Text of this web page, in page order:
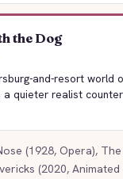
the Dog
and-resort world
a quieter realist
(1928, Opera),
(2020, Animated